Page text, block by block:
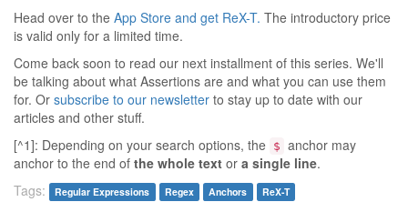
Head over to the App Store and get ReX-T. The introductory price
is valid only for a limited time.
Come back soon to read our next installment of this series. We'll
be talking about what Assertions are and what you can use them
for. Or subscribe to our newsletter to stay up to date with our
articles and other stuff.
[^1]: Depending on your search options, the
$ anchor may
anchor to the end of the whole text or a single line.
Tags:
Regular Expressions Regex Anchors ReX-T